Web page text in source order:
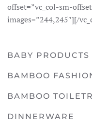
offset=”vc_col-sm-
images=”244,245″][/
BABY PRODUCTS
BAMBOO
BAMBOO
DINNERWARE